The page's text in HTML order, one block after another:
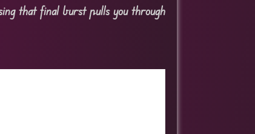
that final burst pulls you through